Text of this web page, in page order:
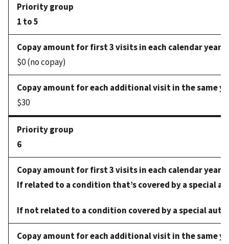
1 to 5
$0 (no copay)
$30
6
If related to a condition that’s covered by a special
If not related to a condition covered by a special